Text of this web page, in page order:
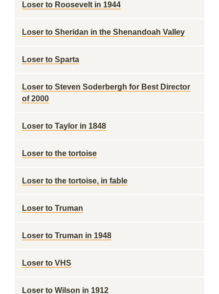
Loser to Roosevelt in 1944
Loser to Sheridan in the Shenandoah Valley
Loser to Sparta
Loser to Steven Soderbergh for Best Director
of 2000
Loser to Taylor in 1848
Loser to the tortoise
Loser to the tortoise, in fable
Loser to Truman
Loser to Truman in 1948
Loser to VHS
Loser to Wilson in 1912